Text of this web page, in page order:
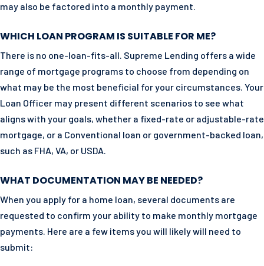
may also be factored into a monthly payment.
WHICH LOAN PROGRAM IS SUITABLE FOR ME?
There is no one-loan-fits-all. Supreme Lending offers a wide
range of mortgage programs to choose from depending on
what may be the most beneficial for your circumstances. Your
Loan Officer may present different scenarios to see what
aligns with your goals, whether a fixed-rate or adjustable-rate
mortgage, or a Conventional loan or government-backed loan,
such as FHA, VA, or USDA.
WHAT DOCUMENTATION MAY BE NEEDED?
When you apply for a home loan, several documents are
requested to confirm your ability to make monthly mortgage
payments. Here are a few items you will likely will need to
submit: